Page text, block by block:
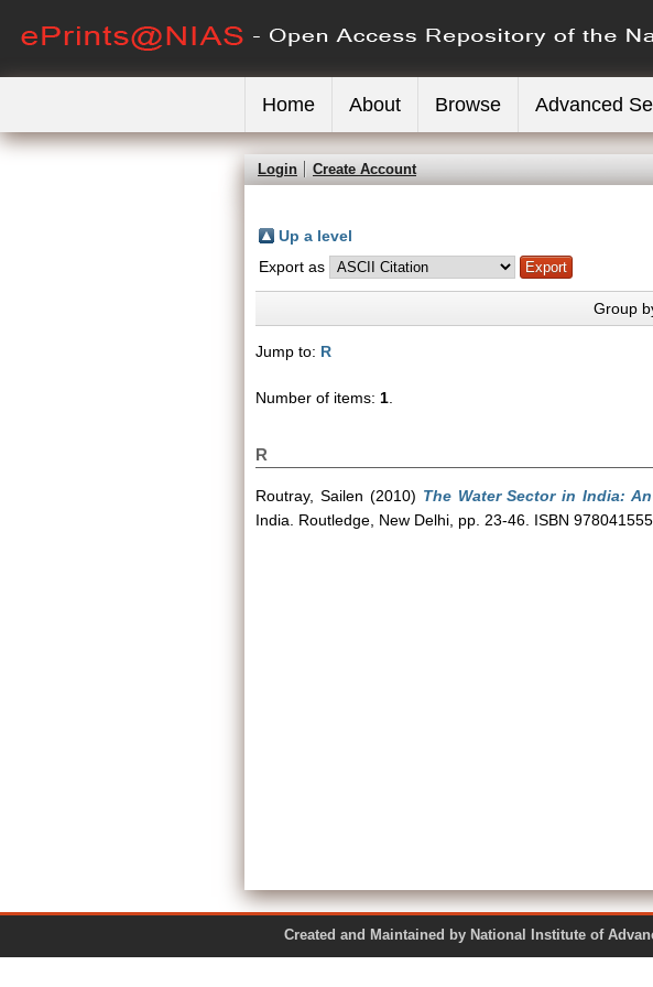
Home About Browse Advanced
Login Create Account
Up a level
Export as
Group
Jump to: R
Number of items: 1
R
Routray, Sailen (2010) The Water Sector in India:
India. Routledge, New Delhi, pp. 23-46. ISBN
Created and Maintained by National Institute